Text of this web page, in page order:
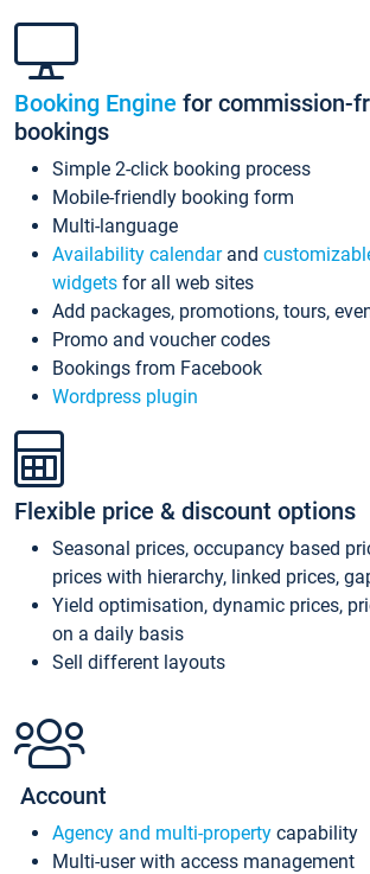
Booking Engine for commission-
bookings
Simple 2-click booking process
Mobile-friendly booking form
Multi-language
Availability calendarand
widgets for all web sites
Add packages, promotions, tours,
Promo and voucher codes
Bookings from Facebook
Wordpress plugin
Flexible price & discount options
Seasonal prices, occupancy based
prices with hierarchy, linked prices,
Yield optimisation, dynamic prices,
on a daily basis
Sell different layouts
Account
Agency and multi-property capability
Multi-user with access management